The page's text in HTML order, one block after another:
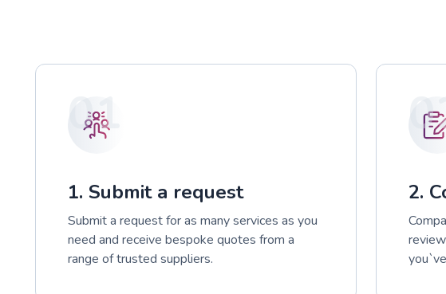
01
1. Submit a request
Submit a request for as many services as you
need and receive bespoke quotes from a
range of trusted suppliers.
2.